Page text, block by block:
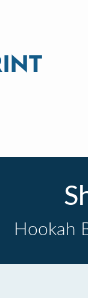
Hookah